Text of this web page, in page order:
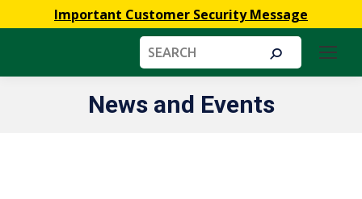
Important Customer Security Message
Search:
News and Events
You are here: